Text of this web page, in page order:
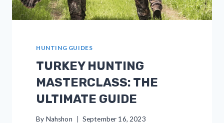
HUNTING GUIDES
TURKEY HUNTING
MASTERCLASS: THE
ULTIMATE GUIDE
By Nahshon September 16, 2023